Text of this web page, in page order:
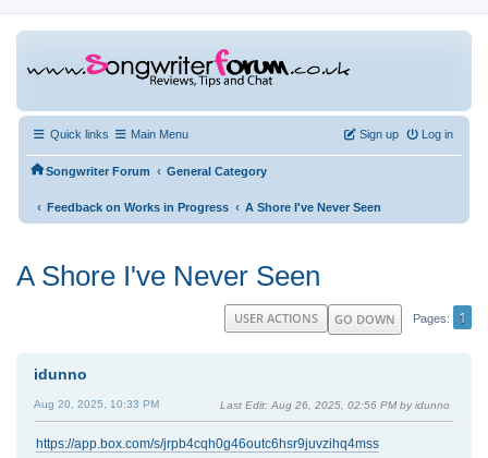
Quick links Main Menu Log in
Sign up
Songwriter Forum ‹ General Category
‹ Feedback on Works in Progress ‹ A Shore I've Never Seen
A Shore I've Never Seen
GO DOWN Pages 1
USER ACTIONS
idunno
Aug 20, 2025, 10:33 PM Last Edit: Aug 26, 2025, 02:56 PM by idunno
https://app.box.com/s/jrpb4cqh0g46outc6hsr9juvzihq4mss